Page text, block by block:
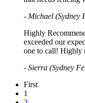
- Michael (Sydney
Highly
exceeded our
one to call! Highly
- Sierra (Sydney
First
1